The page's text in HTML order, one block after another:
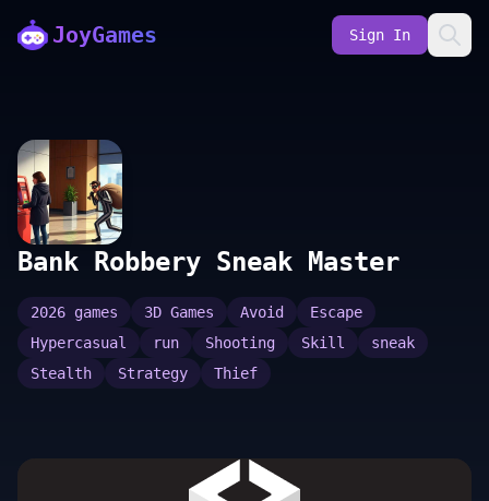
JoyGames Sign In
Bank Robbery Sneak Master
2026 games 3D Games Avoid
Escape
Hypercasual
run Shooting Skill
sneak
Stealth
Strategy Thief